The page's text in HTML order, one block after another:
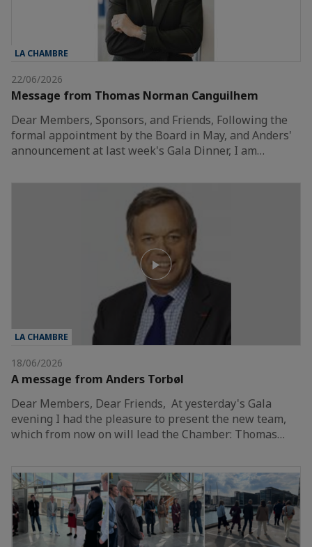
LA CHAMBRE
22/06/2026
Message from Thomas Norman Canguilhem
Dear Members, Sponsors, and Friends, Following the
formal appointment by the Board in May, and Anders'
announcement at last week's Gala Dinner, I am…
LA CHAMBRE
18/06/2026
A message from Anders Torbøl
Dear Members, Dear Friends, At yesterday's Gala
evening I had the pleasure to present the new team,
which from now on will lead the Chamber: Thomas…